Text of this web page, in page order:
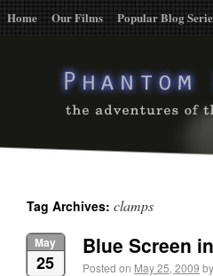
Home Our Films Popular Blog
Tag Archives: clamps
May
25
Blue Screen
Posted on May 25, 2009 by